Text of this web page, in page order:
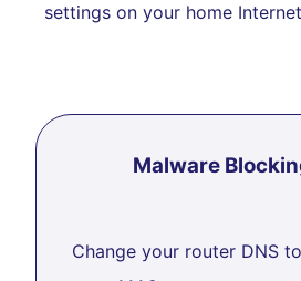
settings on your home
Malware
Change your router DNS